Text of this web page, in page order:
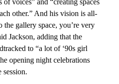
voices” and “creating spaces
other.” And his vision is all-
the gallery space, you’re very
Jackson, adding that the
to “a lot of ‘90s girl
opening night celebrations